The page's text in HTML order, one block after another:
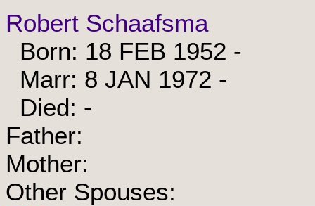
Robert Schaafsma
Born: 18 FEB 1952 -
Marr: 8 JAN 1972 -
Died: -
Father:
Mother:
Other Spouses: